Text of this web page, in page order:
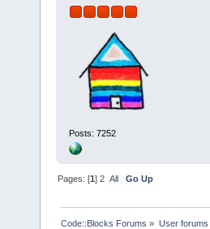
Posts: 7252
Pages: [1]2 All Go Up
Code::Blocks Forums » User forums